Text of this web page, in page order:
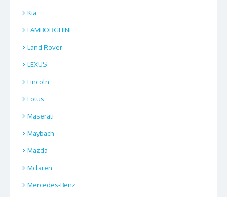
Kia
LAMBORGHINI
Land Rover
LEXUS
Lincoln
Lotus
Maserati
Maybach
Mazda
Mclaren
Mercedes-Benz